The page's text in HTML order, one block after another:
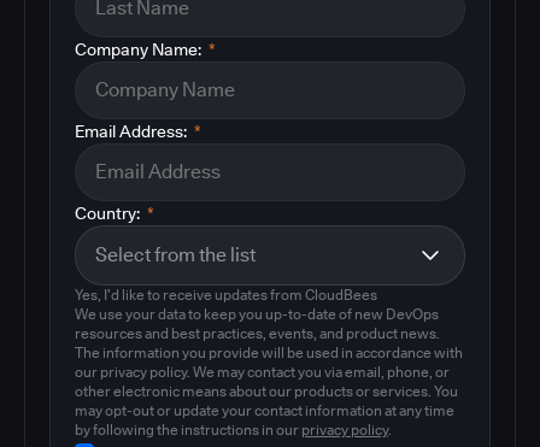
*
Company Name:
*
Email Address:
*
Country:
Yes, I'd like to receive updates from CloudBees
We use your data to keep you up-to-date of new DevOps
resources and best practices, events, and product news.
The information you provide will be used in accordance with
our privacy policy. We may contact you via email, phone, or
other electronic means about our products or services. You
may opt-out or update your contact information at any time
by following the instructions in our privacy policy.